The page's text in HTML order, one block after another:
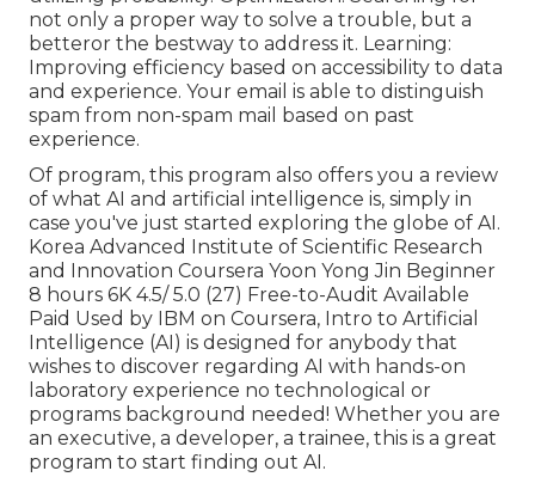
not only a proper way to solve a trouble, but a
betteror the bestway to address it. Learning:
Improving efficiency based on accessibility to data
and experience. Your email is able to distinguish
spam from non-spam mail based on past
experience.
Of program, this program also offers you a review
of what AI and artificial intelligence is, simply in
case you've just started exploring the globe of AI.
Korea Advanced Institute of Scientific Research
and Innovation Coursera Yoon Yong Jin Beginner
8 hours 6K 4.5/ 5.0 (27) Free-to-Audit Available
Paid Used by IBM on Coursera, Intro to Artificial
Intelligence (AI) is designed for anybody that
wishes to discover regarding AI with hands-on
laboratory experience no technological or
programs background needed! Whether you are
an executive, a developer, a trainee, this is a great
program to start finding out AI.